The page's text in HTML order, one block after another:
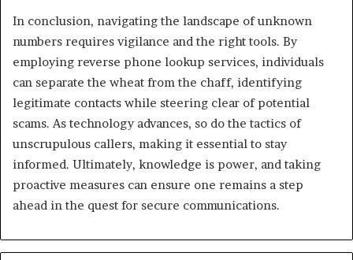
In conclusion, navigating the landscape of unknown
numbers requires vigilance and the right tools. By
employing reverse phone lookup services, individuals
can separate the wheat from the chaff, identifying
legitimate contacts while steering clear of potential
scams. As technology advances, so do the tactics of
unscrupulous callers, making it essential to stay
informed. Ultimately, knowledge is power, and taking
proactive measures can ensure one remains a step
ahead in the quest for secure communications.